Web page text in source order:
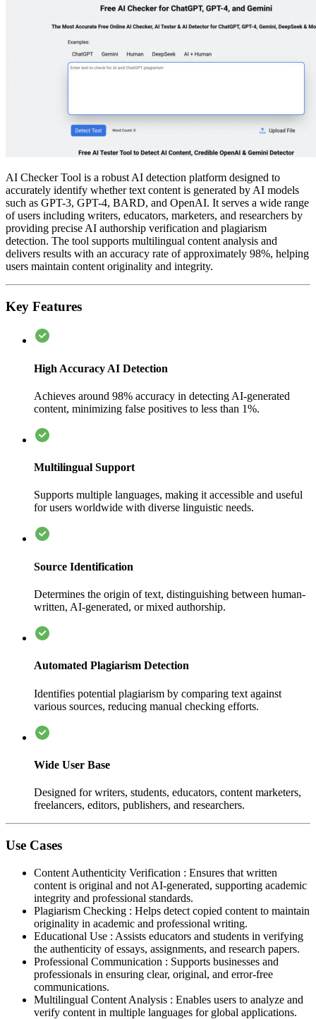
AI Checker Tool is a robust AI detection platform designed to
accurately identify whether text content is generated by AI models
such as GPT-3, GPT-4, BARD, and OpenAI. It serves a wide range
of users including writers, educators, marketers, and researchers by
providing precise AI authorship verification and plagiarism
detection. The tool supports multilingual content analysis and
delivers results with an accuracy rate of approximately 98%, helping
users maintain content originality and integrity.
Key Features
High Accuracy AI Detection
Achieves around 98% accuracy in detecting AI-generated
content, minimizing false positives to less than 1%.
Multilingual Support
Supports multiple languages, making it accessible and useful
for users worldwide with diverse linguistic needs.
Source Identification
Determines the origin of text, distinguishing between human-
written, AI-generated, or mixed authorship.
Automated Plagiarism Detection
Identifies potential plagiarism by comparing text against
various sources, reducing manual checking efforts.
Wide User Base
Designed for writers, students, educators, content marketers,
freelancers, editors, publishers, and researchers.
Use Cases
Content Authenticity Verification : Ensures that written
content is original and not AI-generated, supporting academic
integrity and professional standards.
Plagiarism Checking : Helps detect copied content to maintain
originality in academic and professional writing.
Educational Use : Assists educators and students in verifying
the authenticity of essays, assignments, and research papers.
Professional Communication : Supports businesses and
professionals in ensuring clear, original, and error-free
communications.
Multilingual Content Analysis : Enables users to analyze and
verify content in multiple languages for global applications.